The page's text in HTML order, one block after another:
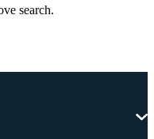
search.